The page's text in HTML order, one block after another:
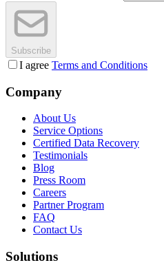
Subscribe
I agree Terms and Conditions
Company
About Us
Service Options
Certified Data Recovery
Testimonials
Blog
Press Room
Careers
Partner Program
FAQ
Contact Us
Solutions